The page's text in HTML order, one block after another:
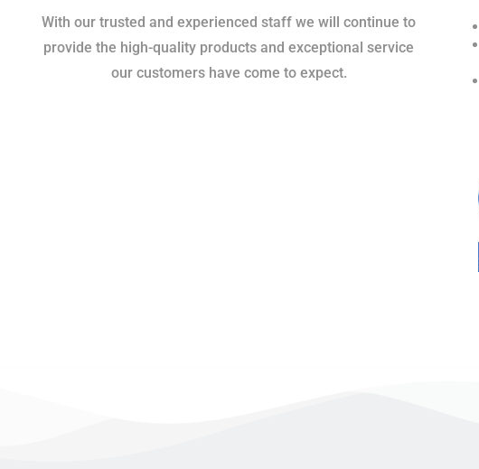
With our trusted and experienced staff we will continue to
provide the high-quality products and exceptional service
our customers have come to expect.